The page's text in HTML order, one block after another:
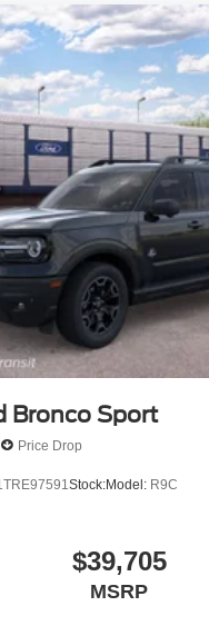
Bronco Sport
Price Drop
Stock:Model: R9C
$39,705
MSRP